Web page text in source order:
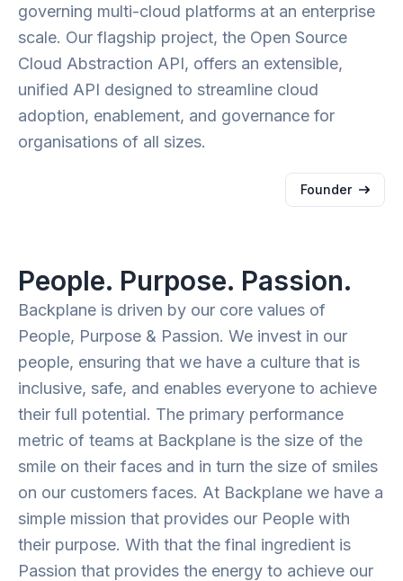
governing multi-cloud platforms at an enterprise
scale. Our flagship project, the Open Source
Cloud Abstraction API, offers an extensible,
unified API designed to streamline cloud
adoption, enablement, and governance for
organisations of all sizes.
Founder
People. Purpose. Passion.
Backplane is driven by our core values of
People, Purpose & Passion. We invest in our
people, ensuring that we have a culture that is
inclusive, safe, and enables everyone to achieve
their full potential. The primary performance
metric of teams at Backplane is the size of the
smile on their faces and in turn the size of smiles
on our customers faces. At Backplane we have a
simple mission that provides our People with
their purpose. With that the final ingredient is
Passion that provides the energy to achieve our